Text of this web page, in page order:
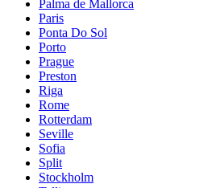
Palma de Mallorca
Paris
Ponta Do Sol
Porto
Prague
Preston
Riga
Rome
Rotterdam
Seville
Sofia
Split
Stockholm